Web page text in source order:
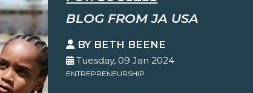
BLOG FROM JA USA
BY BETH BEENE
Tuesday, 09 Jan 2024
ENTREPRENEURSHIP